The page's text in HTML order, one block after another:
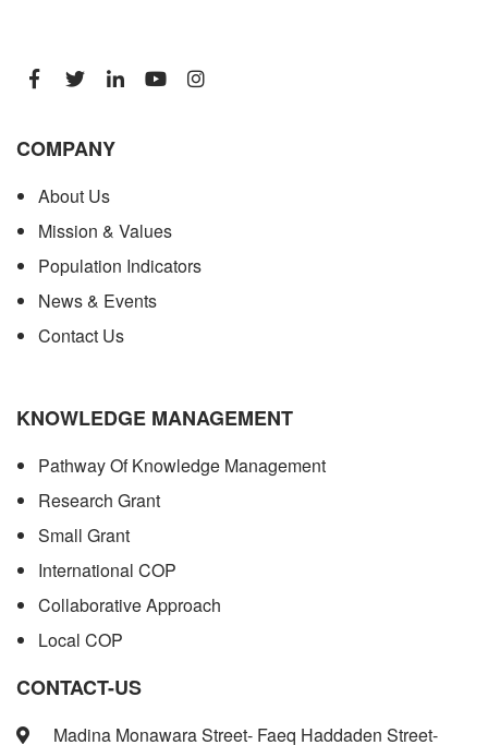
COMPANY
About Us
Mission & Values
Population Indicators
News & Events
Contact Us
KNOWLEDGE MANAGEMENT
Pathway Of Knowledge Management
Research Grant
Small Grant
International COP
Collaborative Approach
Local COP
CONTACT-US
Madina Monawara Street- Faeq Haddaden Street-